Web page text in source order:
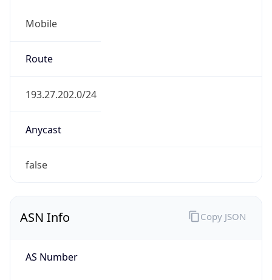
Mobile
Route
193.27.202.0/24
Anycast
false
ASN Info
AS Number
Copy JSON